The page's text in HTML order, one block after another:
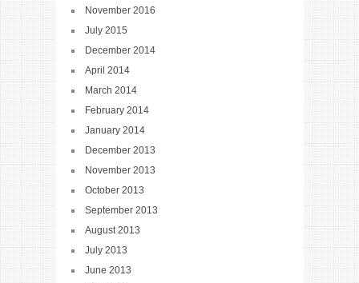
November 2016
July 2015
December 2014
April 2014
March 2014
February 2014
January 2014
December 2013
November 2013
October 2013
September 2013
August 2013
July 2013
June 2013